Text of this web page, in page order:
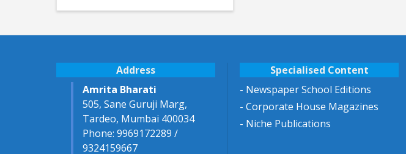
Address
Amrita Bharati
505, Sane Guruji Marg,
Tardeo, Mumbai 400034
Phone: 9969172289 /
9324159667
Specialised Content
- Newspaper School Editions
- Corporate House Magazines
- Niche Publications